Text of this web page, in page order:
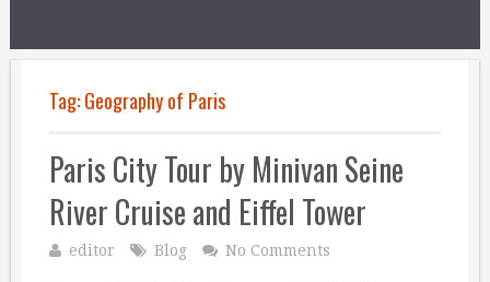
Tag:Geography of Paris
Paris City Tour by Minivan Seine
River Cruise and Eiffel Tower
editor Blog No Comments